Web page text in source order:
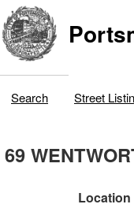
Search Street
69
Location